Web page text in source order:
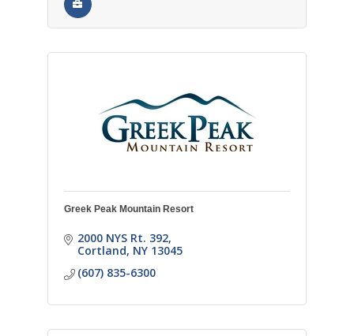
Greek Peak Mountain Resort
2000 NYS Rt. 392
Cortland NY 13045
(607) 835-6300